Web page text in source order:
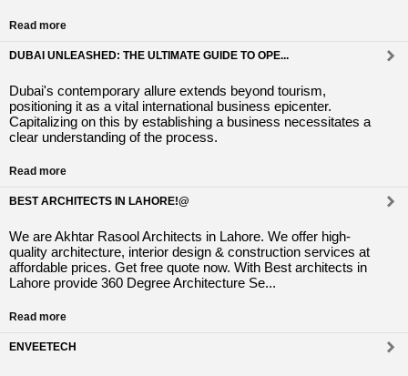
Read more
DUBAI UNLEASHED: THE ULTIMATE GUIDE TO OPE...
Dubai's contemporary allure extends beyond tourism,
positioning it as a vital international business epicenter.
Capitalizing on this by establishing a business necessitates a
clear understanding of the process.
Read more
BEST ARCHITECTS IN LAHORE!@
We are Akhtar Rasool Architects in Lahore. We offer high-
quality architecture, interior design & construction services at
affordable prices. Get free quote now. With Best architects in
Lahore provide 360 Degree Architecture Se...
Read more
ENVEETECH